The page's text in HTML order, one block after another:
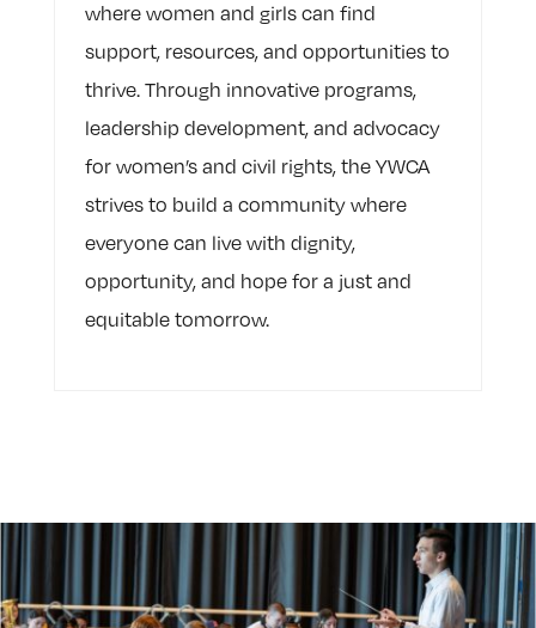
where women and girls can find
support, resources, and opportunities to
thrive. Through innovative programs,
leadership development, and advocacy
for women’s and civil rights, the YWCA
strives to build a community where
everyone can live with dignity,
opportunity, and hope for a just and
equitable tomorrow.